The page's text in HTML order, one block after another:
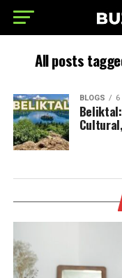
All posts
BLOGS